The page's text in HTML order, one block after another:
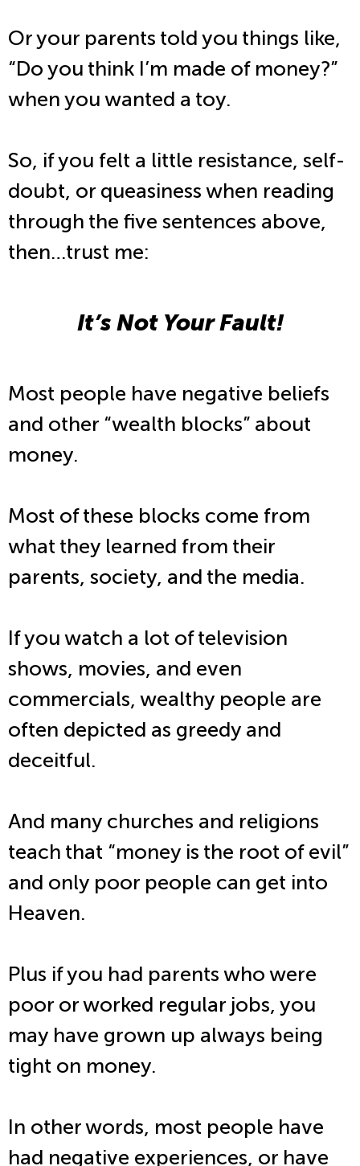
Or your parents told you things like,
“Do you think I’m made of money?”
when you wanted a toy.
So, if you felt a little resistance, self-
doubt, or queasiness when reading
through the five sentences above,
then…trust me:
It’s Not Your Fault!
Most people have negative beliefs
and other “wealth blocks” about
money.
Most of these blocks come from
what they learned from their
parents, society, and the media.
If you watch a lot of television
shows, movies, and even
commercials, wealthy people are
often depicted as greedy and
deceitful.
And many churches and religions
teach that “money is the root of evil”
and only poor people can get into
Heaven.
Plus if you had parents who were
poor or worked regular jobs, you
may have grown up always being
tight on money.
In other words, most people have
had negative experiences, or have